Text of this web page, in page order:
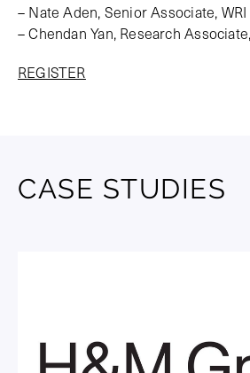
– Nate Aden, Senior Associate, WRI
– Chendan Yan, Research
REGISTER
CASE STUDIES